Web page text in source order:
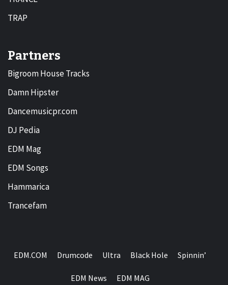
TRAP
Partners
Bigroom House Tracks
Damn Hipster
Dancemusicpr.com
DJ Pedia
EDM Mag
EDM Songs
Hammarica
Trancefam
EDM.COM Drumcode Ultra Black Hole Spinnin’
EDM News EDM MAG